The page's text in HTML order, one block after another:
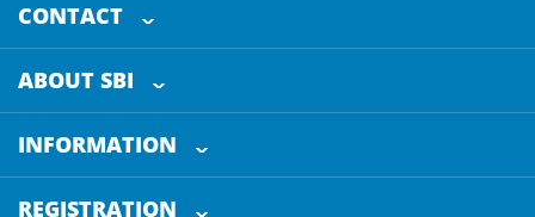
CONTACT
SELECTED BREWING INGREDIENTS
Doornhoek 3880
5465 TBVeghel
The Netherlands
ABOUT SBI
About us
INFORMATION
Customer Service
REGISTRATION